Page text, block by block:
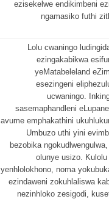
ezisekelwe endikimbeni
ngamasiko futhi
Lolu cwaningo
ezingakabikwa
yeMatabeleland
esezingeni
ucwaningo.
sasemaphandleni
avume emphakathini
Umbuzo uthi yini
bezobika
olunye usizo.
yenhlolokhono, noma
ezindaweni zokuhlaliswa
nezinhloko zesigodi,